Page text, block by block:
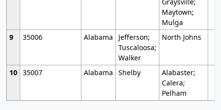
Maytown;
Mulga
9
35006 Alabama
Jefferson;
Tuscaloosa;
Walker
North Johns
10 35007 Alabama Shelby
Alabaster;
Calera;
Pelham